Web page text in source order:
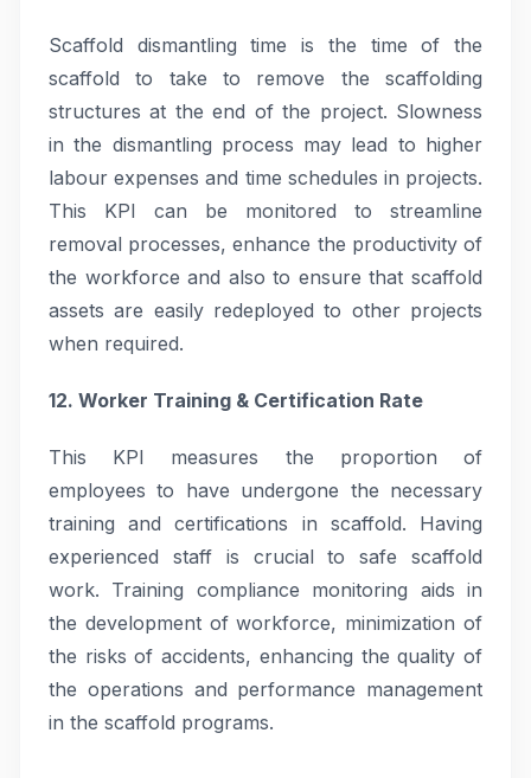
Scaffold dismantling time is the time of the
scaffold to take to remove the scaffolding
structures at the end of the project. Slowness
in the dismantling process may lead to higher
labour expenses and time schedules in projects.
This KPI can be monitored to streamline
removal processes, enhance the productivity of
the workforce and also to ensure that scaffold
assets are easily redeployed to other projects
when required.
12. Worker Training & Certification Rate
This KPI measures the proportion of
employees to have undergone the necessary
training and certifications in scaffold. Having
experienced staff is crucial to safe scaffold
work. Training compliance monitoring aids in
the development of workforce, minimization of
the risks of accidents, enhancing the quality of
the operations and performance management
in the scaffold programs.